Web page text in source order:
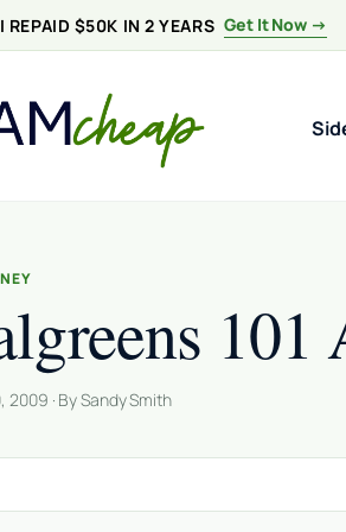
REPAID $50K IN 2 YEARS Get It Now →
101
2009 · By Sandy Smith